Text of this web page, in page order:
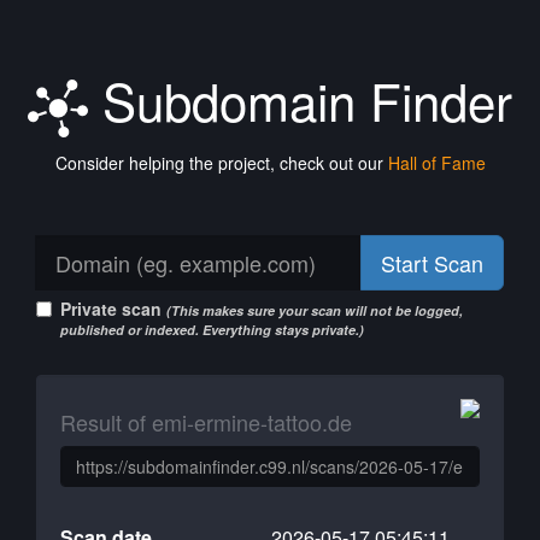
Subdomain Finder
Consider helping the project, check out our Hall of Fame
Start Scan
Private scan (This makes sure your scan will not be logged,
published or indexed. Everything stays private.)
Result of emi-ermine-tattoo.de